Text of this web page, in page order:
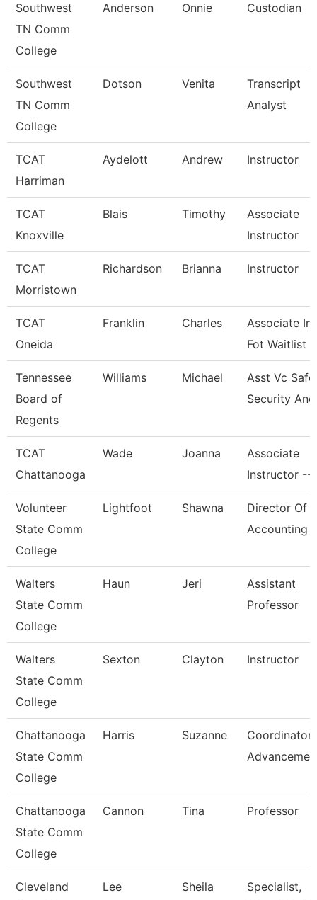
Southwest
TN Comm
College
Anderson Onnie Custodian
Southwest
TN Comm
College
Dotson Venita
Transcript
Analyst
TCAT
Harriman
Aydelott Andrew Instructor
TCAT
Knoxville
Blais Timothy
Associate
Instructor
TCAT
Morristown
Richardson Brianna Instructor
TCAT
Oneida
Franklin Charles
Associate
Fot Waitlist
Tennessee
Board of
Regents
Williams Michael
Asst Vc
Security And
TCAT
Chattanooga
Wade Joanna
Associate
Instructor --
Volunteer
State Comm
College
Lightfoot Shawna
Director Of
Accounting
Walters
State Comm
College
Haun Jeri
Assistant
Professor
Walters
State Comm
College
Sexton Clayton Instructor
Chattanooga
State Comm
College
Harris Suzanne
Coordinator,
Chattanooga
State Comm
College
Cannon Tina Professor
Cleveland
Lee Sheila
Specialist,